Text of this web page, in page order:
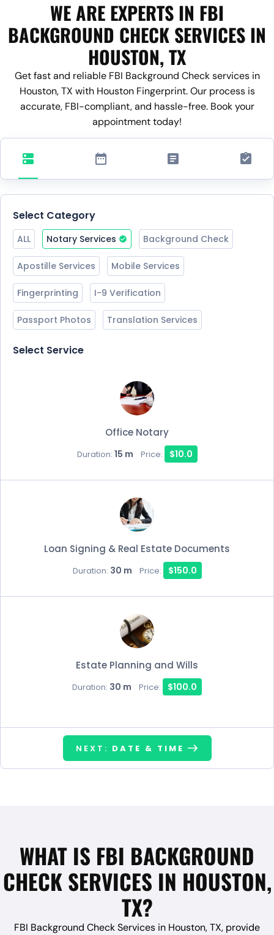
WE ARE EXPERTS IN FBI
BACKGROUND CHECK SERVICES IN
HOUSTON, TX
Get fast and reliable FBI Background Check services in
Houston, TX with Houston Fingerprint. Our process is
accurate, FBI-compliant, and hassle-free. Book your
appointment today!
Select Category
ALL Notary Services Background Check
Apostille Services Mobile Services
Fingerprinting I-9 Verification
Passport Photos Translation Services
Select Service
Office Notary
Duration: 15 m Price: $10.0
Loan Signing & Real Estate Documents
Duration: 30 m Price: $150.0
Estate Planning and Wills
Duration: 30 m Price: $100.0
NEXT: DATE & TIME
WHAT IS FBI BACKGROUND
CHECK SERVICES IN HOUSTON,
TX?
FBI Background Check Services in Houston, TX, provide